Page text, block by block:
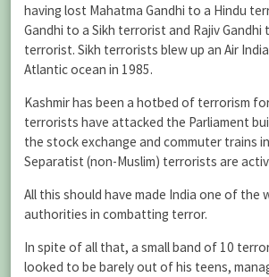
having lost Mahatma Gandhi to a Hindu
Gandhi to a Sikh terrorist and Rajiv Gandhi
terrorist. Sikh terrorists blew up an Air
Atlantic ocean in 1985.
Kashmir has been a hotbed of terrorism
terrorists have attacked the Parliament
the stock exchange and commuter trains
Separatist (non-Muslim) terrorists are
All this should have made India one of the
authorities in combatting terror.
In spite of all that, a small band of 10
looked to be barely out of his teens,